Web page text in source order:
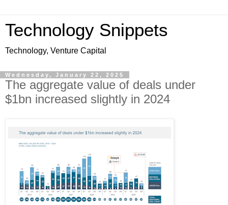
Technology Snippets
Technology, Venture Capital
Wednesday, January 22, 2025
The aggregate value of deals under
$1bn increased slightly in 2024